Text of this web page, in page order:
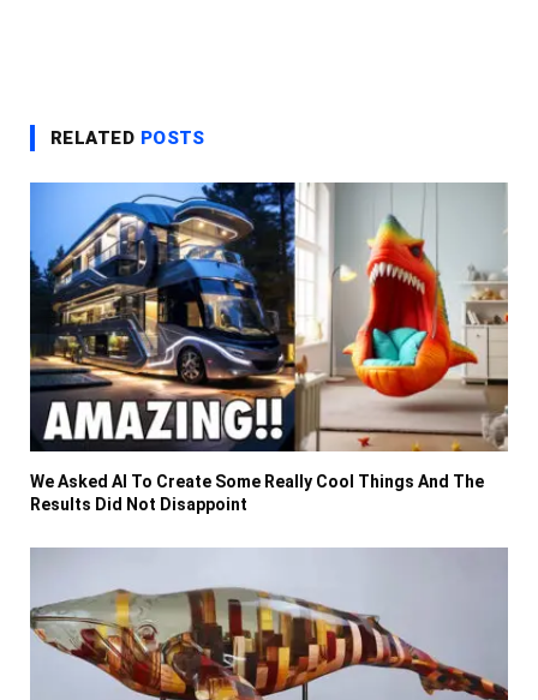
RELATED POSTS
We Asked AI To Create Some Really Cool Things And The
Results Did Not Disappoint